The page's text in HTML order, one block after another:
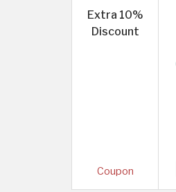
Extra 10%
Discount
Coupon